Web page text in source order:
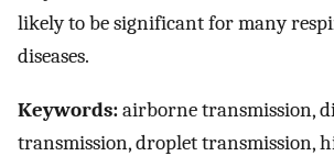
likely to be significant for many
diseases.
Keywords:airborne transmission,
transmission, droplet transmission,